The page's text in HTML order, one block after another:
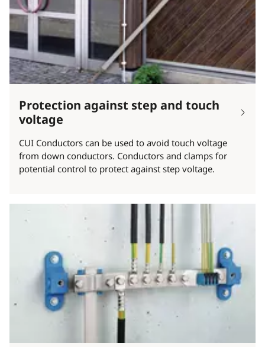
Protection against step and touch
voltage
CUI Conductors can be used to avoid touch voltage
from down conductors. Conductors and clamps for
potential control to protect against step voltage.